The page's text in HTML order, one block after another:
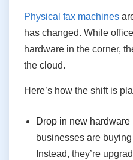
Physical fax machines
has changed. While
hardware in the corner,
the cloud.
Here’s how the shift is
Drop in new hardware
businesses are
Instead, they’re